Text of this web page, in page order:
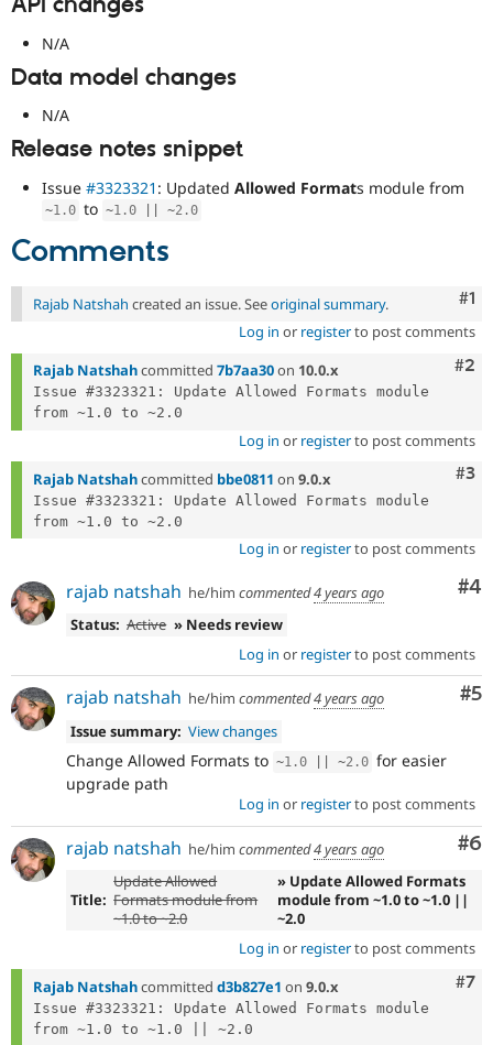
N/A
Data model changes
N/A
Release notes snippet
Issue #3323321 : Updated Allowed Formats module from
~1.0 to ~1.0 ~2.0
Comments
#1
Rajab Natshah created an issue. Seeoriginal summary.
Log in or registerto post comments
#2
Rajab Natshahcommitted 7b7aa30on 10.0.x
Issue #3323321: Update Allowed Formats module
Log in or registerto post comments
#3
Rajab Natshahcommitted bbe0811 on 9.0.x
Issue #3323321: Update Allowed Formats module
Log in or registerto post comments
#4
rajab natshah he/him commented4 years ago
Status: Active » Needs review
Log in or registerto post comments
#5
rajab natshah he/him commented4 years ago
Issue summary: View changes
Change Allowed Formats to ~1.0 ~2.0 for easier
upgrade path
Log in or registerto post comments
#6
rajab natshah he/him commented4 years ago
Title:
Update Allowed
Formats module from
~1.0 to ~2.0
» Update Allowed Formats
module from ~1.0 to ~1.0 ||
~2.0
Log in or registerto post comments
#7
Rajab Natshahcommitted d3b827e1 on 9.0.x
Issue #3323321: Update Allowed Formats module